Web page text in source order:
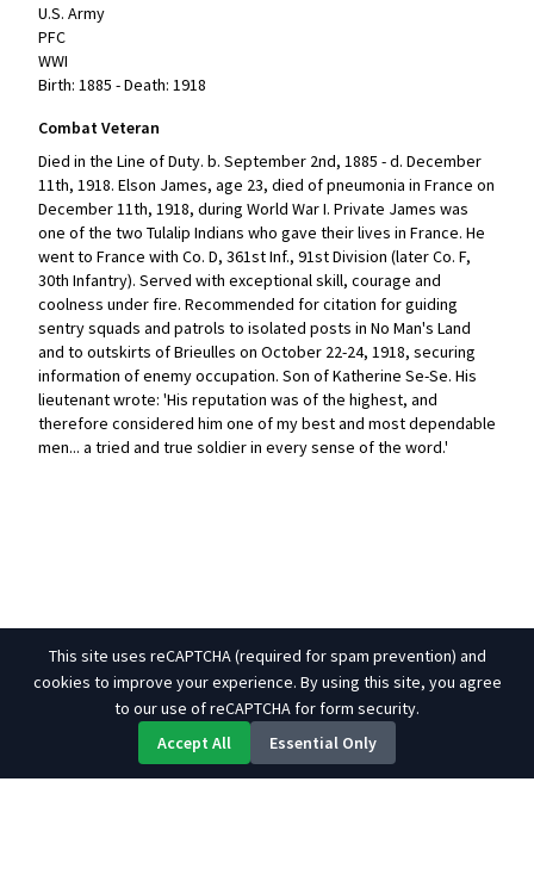
U.S. Army
PFC
WWI
Birth: 1885 - Death: 1918
Combat Veteran
Died in the Line of Duty. b. September 2nd, 1885 - d. December
11th, 1918. Elson James, age 23, died of pneumonia in France on
December 11th, 1918, during World War I. Private James was
one of the two Tulalip Indians who gave their lives in France. He
went to France with Co. D, 361st Inf., 91st Division (later Co. F,
30th Infantry). Served with exceptional skill, courage and
coolness under fire. Recommended for citation for guiding
sentry squads and patrols to isolated posts in No Man's Land
and to outskirts of Brieulles on October 22-24, 1918, securing
information of enemy occupation. Son of Katherine Se-Se. His
lieutenant wrote: 'His reputation was of the highest, and
therefore considered him one of my best and most dependable
men... a tried and true soldier in every sense of the word.'
This site uses reCAPTCHA (required for spam prevention) and
cookies to improve your experience. By using this site, you agree
to our use of reCAPTCHA for form security.
Accept All
Essential Only